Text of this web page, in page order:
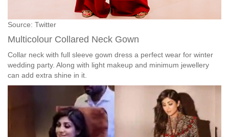
Source: Twitter
Multicolour Collared Neck Gown
Collar neck with full sleeve gown dress a perfect wear for winter
wedding party. Along with light makeup and minimum jewellery
can add extra shine in it.